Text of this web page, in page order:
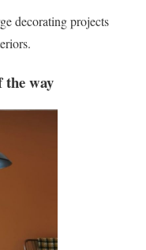
decorating projects
the way